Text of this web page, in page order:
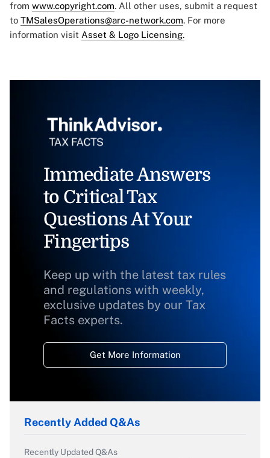
from www.copyright.com. All other uses, submit a request
to TMSalesOperations@arc-network.com. For more
information visit Asset & Logo Licensing.
Immediate Answers
to Critical Tax
Questions At Your
Fingertips
Keep up with the latest tax rules
and regulations with weekly,
exclusive updates by our Tax
Facts experts.
Get More Information
Recently Added Q&As
Recently Updated Q&As